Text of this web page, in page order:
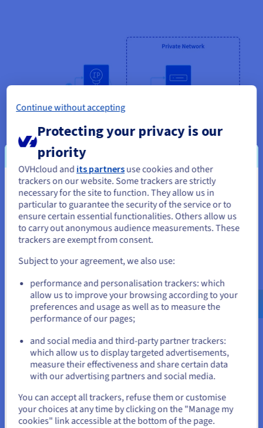
Enable internet access to private instances
Gateway enables instances in a private network to route
traffic to the public internet without being accessible
externally. You can update any software running on your
private instances, ensuring only services within the private
network can connect to your private instances.
Exposing a service on an instance
The only way to reach a service on a private network instance
from the public internet is through a Floating IP. The Floating
IP remains the same, allowing you to transparently update or
replace the instance.
The service can use Gateway for outbound traffic to the public
internet. A common scenario is when a service needs to
download an update.
Exposing services behind Load Balancer
You seem to be located in United
States
If you want to order from United States, you'll need to browse
and create an account on the appropriate website.
Go to United States website
us.ovhcloud.com/public-cloud English
USD -
$
or
Stay on current website
Select another website
Continue without accepting
Protecting your privacy is our
priority
OVHcloud and its partnersuse cookies and other
trackers on our website. Some trackers are strictly
necessary for the site to function. They allow us in
particular to guarantee the security of the service or to
ensure certain essential functionalities. Others allow us
to carry out anonymous audience measurements. These
trackers are exempt from consent.
Subject to your agreement, we also use:
performance and personalisation trackers: which
allow us to improve your browsing according to your
preferences and usage as well as to measure the
performance of our pages;
and social media and third-party partner trackers:
which allow us to display targeted advertisements,
measure their effectiveness and share certain data
with our advertising partners and social media.
You can accept all trackers, refuse them or customise
your choices at any time by clicking on the "Manage my
cookies" link accessible at the bottom of the page.